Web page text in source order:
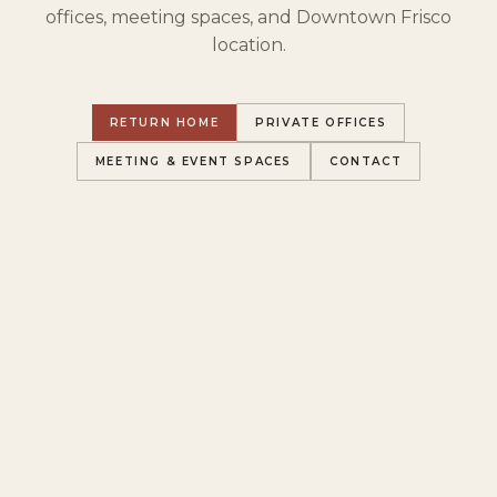
offices, meeting spaces, and Downtown Frisco
location.
RETURN HOME PRIVATE OFFICES
MEETING & EVENT SPACES CONTACT